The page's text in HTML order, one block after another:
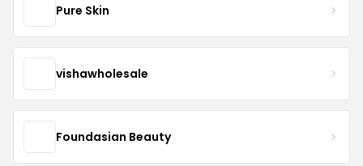
Pure Skin
vishawholesale
Foundasian Beauty